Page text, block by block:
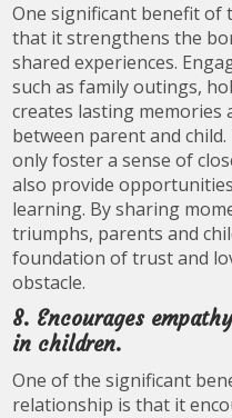
One significant benefit of
that it strengthens the
shared experiences.
such as family outings,
creates lasting memories
between parent and
only foster a sense of
also provide
learning. By sharing
triumphs, parents and
foundation of trust and
obstacle.
8. Encourages
in children.
One of the significant
relationship is that it